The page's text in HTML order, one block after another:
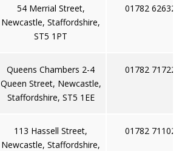
54 Merrial Street,
Newcastle, Staffordshire,
ST5 1PT
01782 626321
Queens Chambers 2-4
Queen Street, Newcastle,
Staffordshire, ST5 1EE
01782 717222
113 Hassell Street,
Newcastle, Staffordshire,
01782 711022